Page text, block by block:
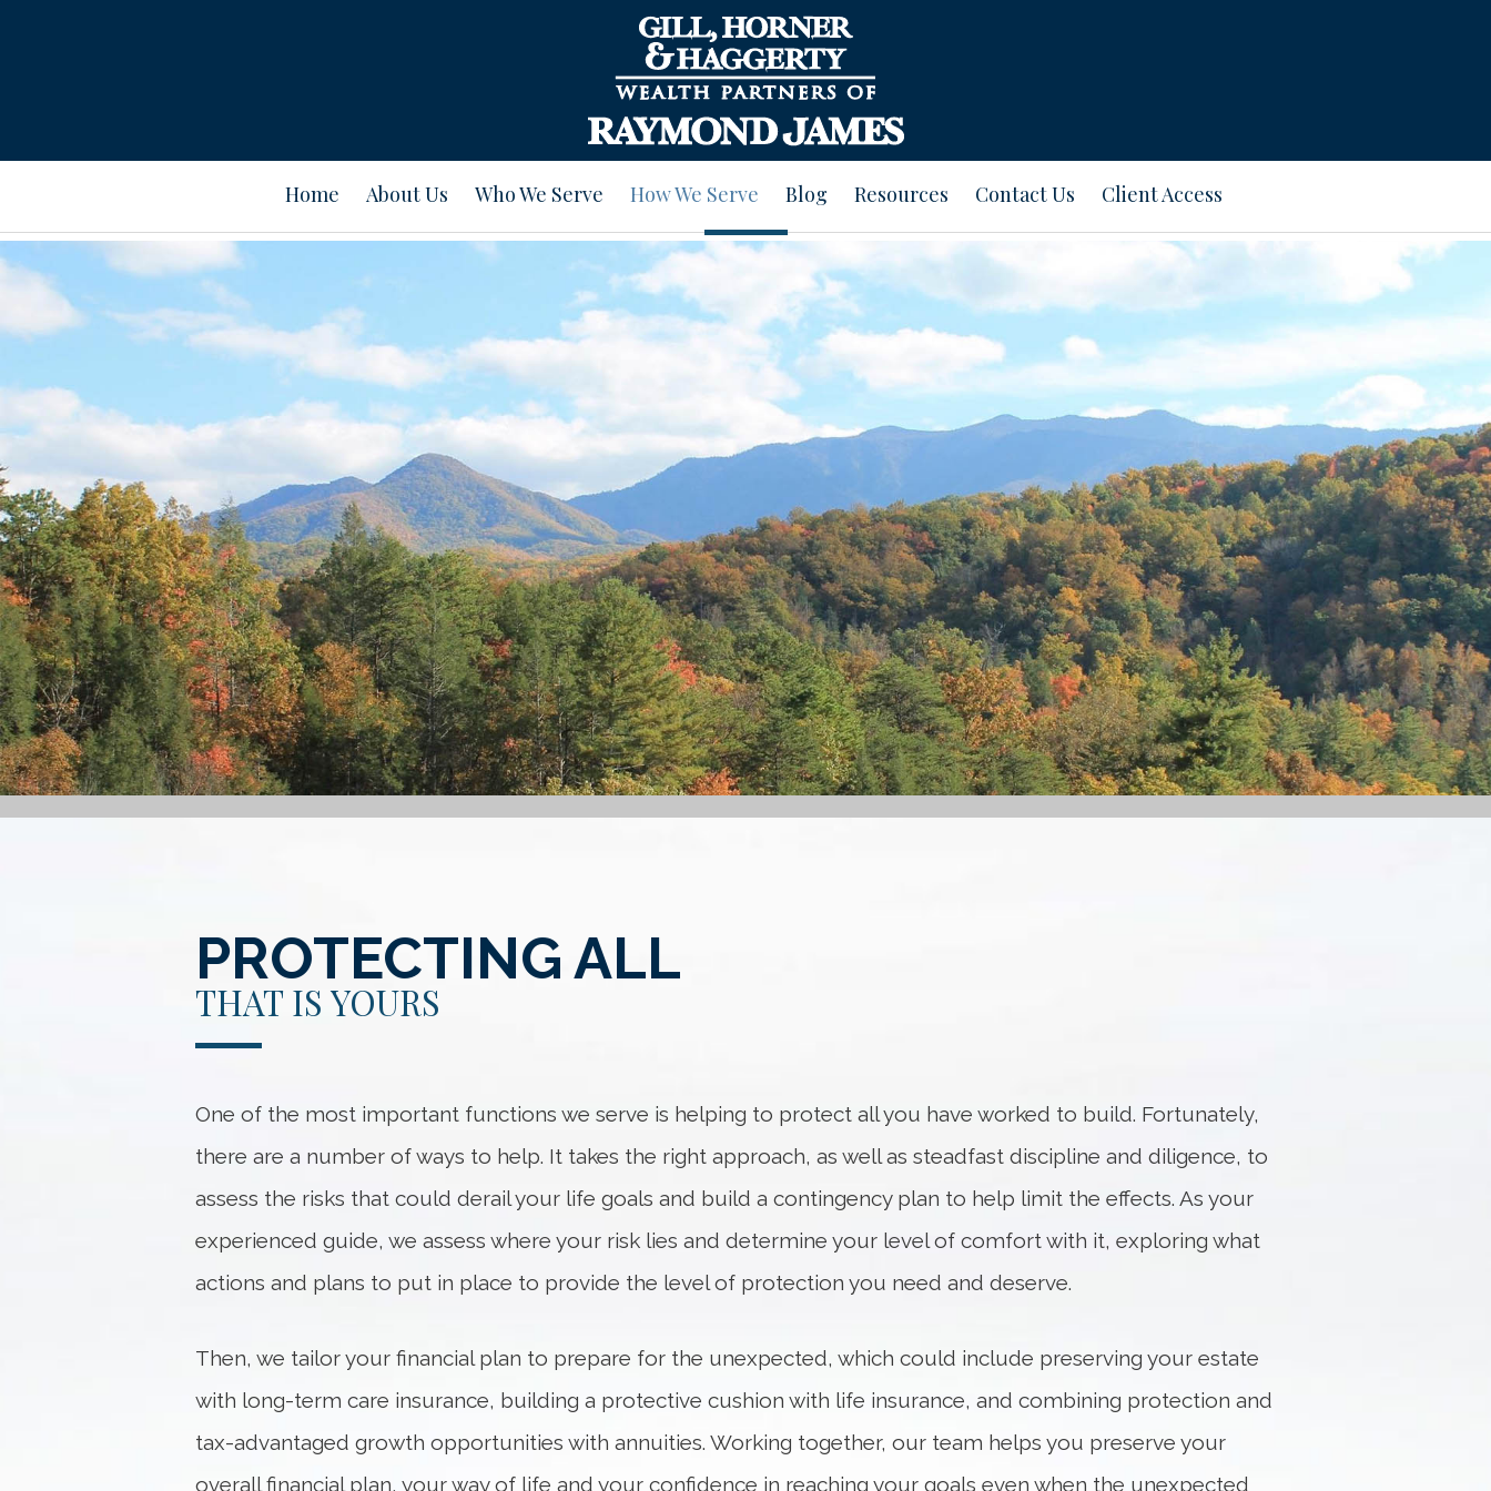
Home About Us Who We Serve How We Serve Blog Resources Contact Us Client Access
PROTECTING ALL
THAT IS YOURS
One of the most important functions we serve is helping to protect all you have worked to build. Fortunately,
there are a number of ways to help. It takes the right approach, as well as steadfast discipline and diligence, to
assess the risks that could derail your life goals and build a contingency plan to help limit the effects. As your
experienced guide, we assess where your risk lies and determine your level of comfort with it, exploring what
actions and plans to put in place to provide the level of protection you need and deserve.
Then, we tailor your financial plan to prepare for the unexpected, which could include preserving your estate
with long-term care insurance, building a protective cushion with life insurance, and combining protection and
tax-advantaged growth opportunities with annuities. Working together, our team helps you preserve your
overall financial plan, your way of life and your confidence in reaching your goals even when the unexpected